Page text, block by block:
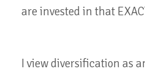
are invested in that
I view diversification as